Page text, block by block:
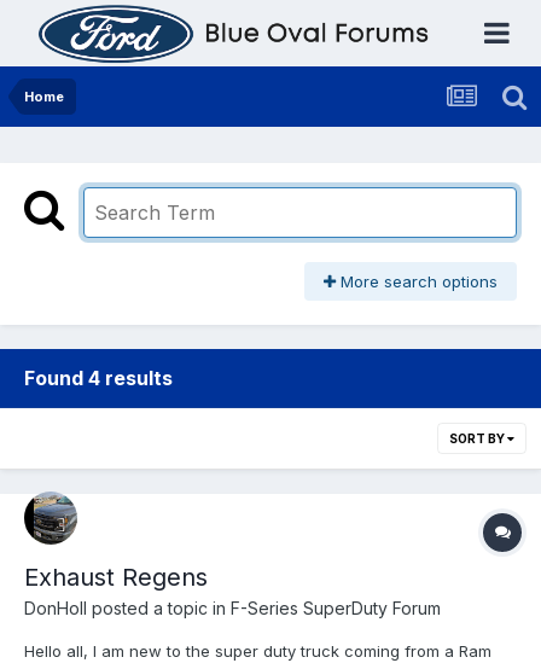
Home
More search options
Found 4 results
SORT BY
Exhaust Regens
DonHoll posted a topic in F-Series SuperDuty Forum
Hello all, I am new to the super duty truck coming from a Ram